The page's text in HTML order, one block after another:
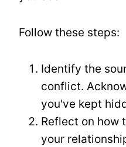
Follow these steps:
Identify the
conflict.
you've kept
Reflect on how
your